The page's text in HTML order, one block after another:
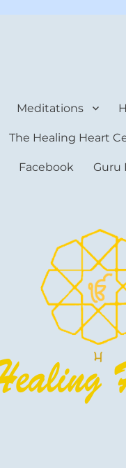
Meditations
The Healing Heart
Facebook Guru